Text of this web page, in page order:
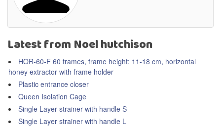
Latest from Noel hutchison
HOR-60-F 60 frames, frame height: 11-18 cm, horizontal
honey extractor with frame holder
Plastic entrance closer
Queen Isolation Cage
Single Layer strainer with handle S
Single Layer strainer with handle L